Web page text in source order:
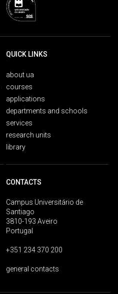
QUICK LINKS
about ua
courses
applications
departments and schools
services
research units
library
CONTACTS
Campus Universitário de
Santiago
3810-193 Aveiro
Portugal
+351 234 370 200
general contacts